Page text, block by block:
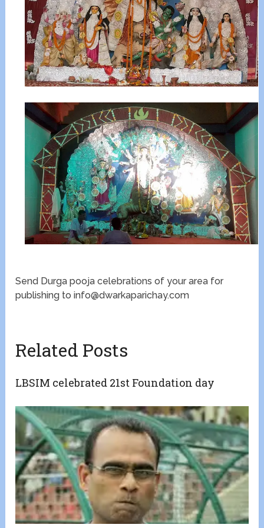
Send Durga pooja celebrations of your area for
publishing to info@dwarkaparichay.com
Related Posts
LBSIM celebrated 21st Foundation day